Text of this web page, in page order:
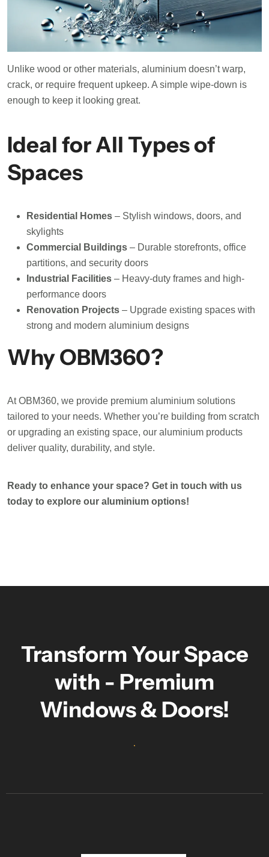
Unlike wood or other materials, aluminium doesn’t warp,
crack, or require frequent upkeep. A simple wipe-down is
enough to keep it looking great.
Ideal for All Types of
Spaces
Residential Homes – Stylish windows, doors, and
skylights
Commercial Buildings – Durable storefronts, office
partitions, and security doors
Industrial Facilities – Heavy-duty frames and high-
performance doors
Renovation Projects – Upgrade existing spaces with
strong and modern aluminium designs
Why OBM360?
At OBM360, we provide premium aluminium solutions
tailored to your needs. Whether you’re building from scratch
or upgrading an existing space, our aluminium products
deliver quality, durability, and style.
Ready to enhance your space? Get in touch with us
today to explore our aluminium options!
Transform Your Space
with - Premium
Windows & Doors!